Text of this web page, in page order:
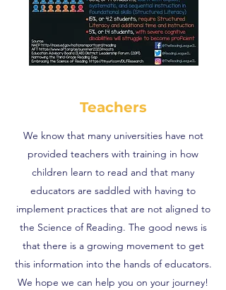
Teachers
We know that many universities have not
provided teachers with training in how
children learn to read and that many
educators are saddled with having to
implement practices that are not aligned to
the Science of Reading. The good news is
that there is a growing movement to get
this information into the hands of educators.
We hope we can help you on your journey!